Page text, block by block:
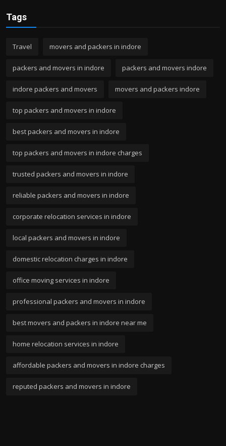
Tags
Travel movers and packers in indore
packers and movers in indore packers and movers indore
indore packers and movers movers and packers indore
top packers and movers in indore
best packers and movers in indore
top packers and movers in indore charges
trusted packers and movers in indore
reliable packers and movers in indore
corporate relocation services in indore
local packers and movers in indore
domestic relocation charges in indore
office moving services in indore
professional packers and movers in indore
best movers and packers in indore near me
home relocation services in indore
affordable packers and movers in indore charges
reputed packers and movers in indore